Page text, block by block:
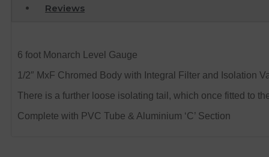
Reviews
6 foot Monarch Level Gauge
1/2″ MxF Chromed Body with Integral Filter and Isolation
There is a further loose isolating tail, which once fitted to
Complete with PVC Tube & Aluminium ‘C’ Section